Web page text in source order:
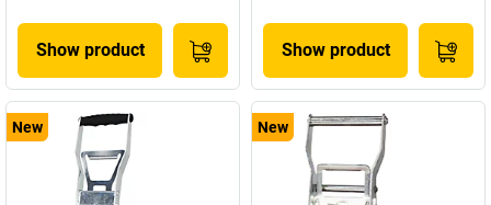
Show product Show product
New New